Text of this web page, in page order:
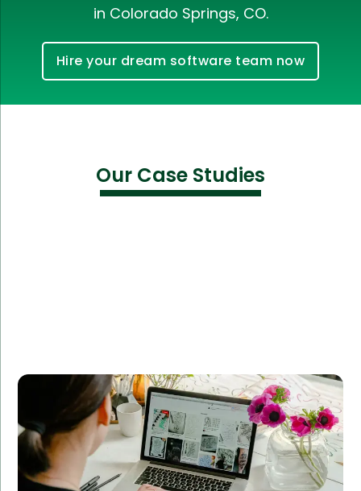
in Colorado Springs, CO.
Hire your dream software team now
Our Case Studies
Company A partnered with Amorserv to revamp their
e-commerce platform. Our dedicated team of
developers, designers, and QA specialists delivered a
scalable, user-friendly solution that increased their
online sales by 50% within six months.